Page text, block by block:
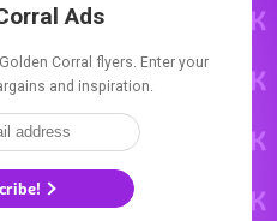
Ads
Corral flyers. Enter your
and inspiration.